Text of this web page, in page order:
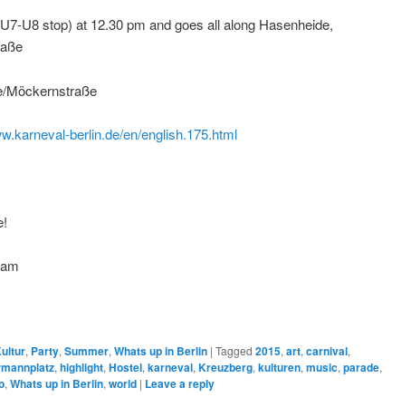
U8 stop) at 12.30 pm and goes all along Hasenheide,
Möckernstraße
berlin.de/en/english.175.html
, Party, Summer, Whats up in Berlin | Tagged 2015, art, carnival,
, highlight, Hostel, karneval, Kreuzberg, kulturen, music, parade,
, Whats up in Berlin, world | Leave a reply